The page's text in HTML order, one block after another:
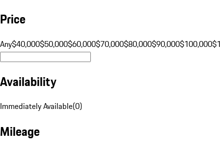
Price
Any$40,000$50,000$60,000$70,000$80,000$90,000$100,000
Availability
Immediately Available(0)
Mileage